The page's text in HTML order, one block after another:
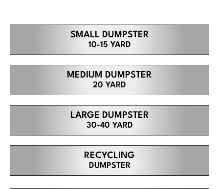
SMALL DUMPSTER
10-15 YARD
MEDIUM DUMPSTER
20 YARD
LARGE DUMPSTER
30-40 YARD
RECYCLING
DUMPSTER